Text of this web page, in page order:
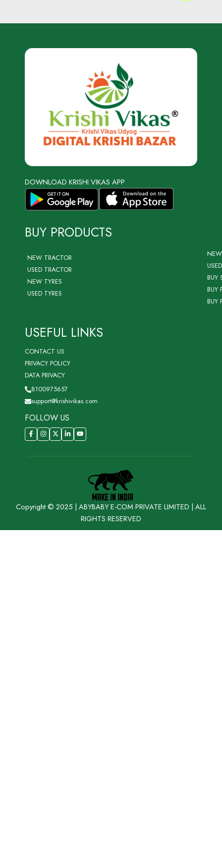
DOWNLOAD KRISHI VIKAS APP
BUY PRODUCTS
NEW TRACTOR
USED TRACTOR
NEW TYRES
USED TYRES
BUY
BUY
BUY
USEFUL LINKS
CONTACT US
PRIVACY POLICY
DATA PRIVACY
8100975657
support@krishivikas.com
FOLLOW US
Copyright © 2025 | ABYBABY E-COM PRIVATE LIMITED | ALL
RIGHTS RESERVED